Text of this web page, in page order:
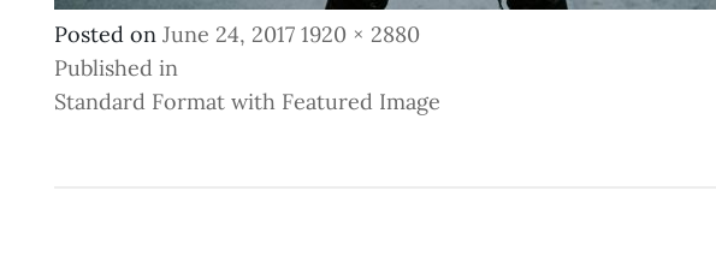
Posted on Posted
on
June 24, 2017 Full
1920 × 2880
Post
Published in
Standard Format with Featured Image